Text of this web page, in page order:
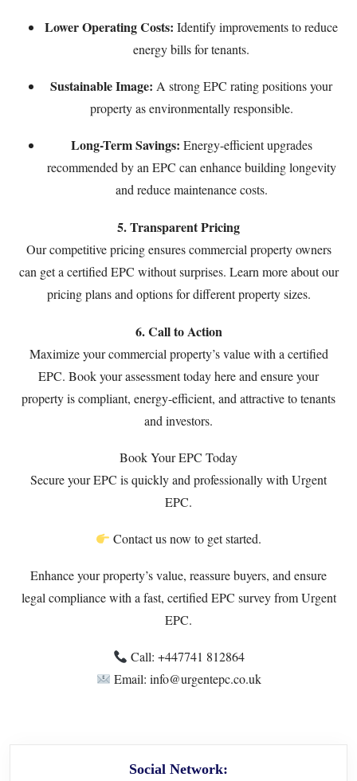
Lower Operating Costs: Identify improvements to reduce
energy bills for tenants.
Sustainable Image: A strong EPC rating positions your
property as environmentally responsible.
Long-Term Savings: Energy-efficient upgrades
recommended by an EPC can enhance building longevity
and reduce maintenance costs.
5. Transparent Pricing
Our competitive pricing ensures commercial property owners
can get a certified EPC without surprises. Learn more about our
pricing plansand options for different property sizes.
6. Call to Action
Maximize your commercial property’s value with a certified
EPC. Book your assessment todayhereand ensure your
property is compliant, energy-efficient, and attractive to tenants
and investors.
Book Your EPC Today
Secure your EPC is quickly and professionally with Urgent
EPC.
Contact us now to get started.
Enhance your property’s value, reassure buyers, and ensure
legal compliance with a fast, certified EPC survey from Urgent
EPC.
Call: +447741 812864
Email: info@urgentepc.co.uk
Social Network: